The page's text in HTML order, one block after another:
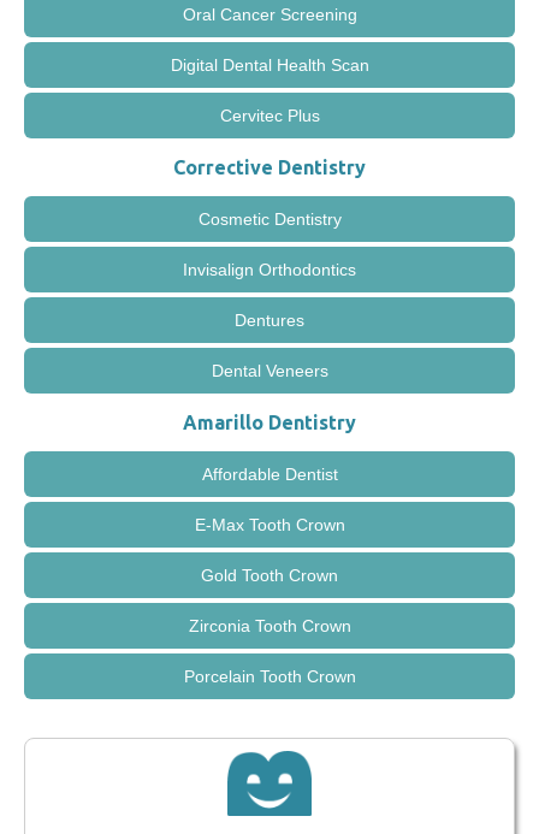
Oral Cancer Screening
Digital Dental Health Scan
Cervitec Plus
Corrective Dentistry
Cosmetic Dentistry
Invisalign Orthodontics
Dentures
Dental Veneers
Amarillo Dentistry
Affordable Dentist
E-Max Tooth Crown
Gold Tooth Crown
Zirconia Tooth Crown
Porcelain Tooth Crown